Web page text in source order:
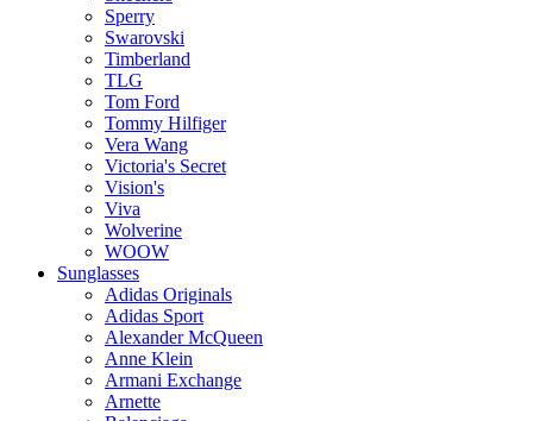
Sperry
Swarovski
Timberland
TLG
Tom Ford
Tommy Hilfiger
Vera Wang
Victoria's Secret
Vision's
Viva
Wolverine
WOOW
Sunglasses
Adidas Originals
Adidas Sport
Alexander McQueen
Anne Klein
Armani Exchange
Arnette